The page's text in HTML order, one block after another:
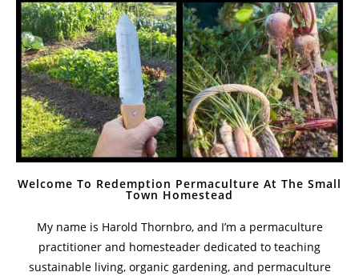
Welcome To Redemption Permaculture At The Small
Town Homestead
My name is Harold Thornbro, and I’m a permaculture
practitioner and homesteader dedicated to teaching
sustainable living, organic gardening, and permaculture